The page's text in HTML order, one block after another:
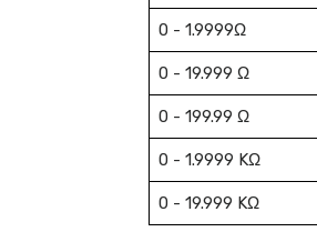
0 - 1.9999Ω
0 - 19.999 Ω
0 - 199.99 Ω
0 - 1.9999 KΩ
0 - 19.999 KΩ